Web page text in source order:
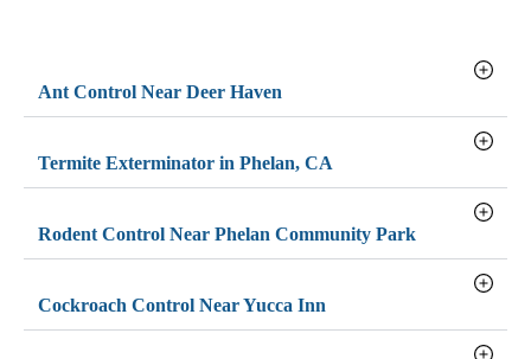
Ant Control Near Deer Haven
Termite Exterminator in Phelan, CA
Rodent Control Near Phelan Community Park
Cockroach Control Near Yucca Inn